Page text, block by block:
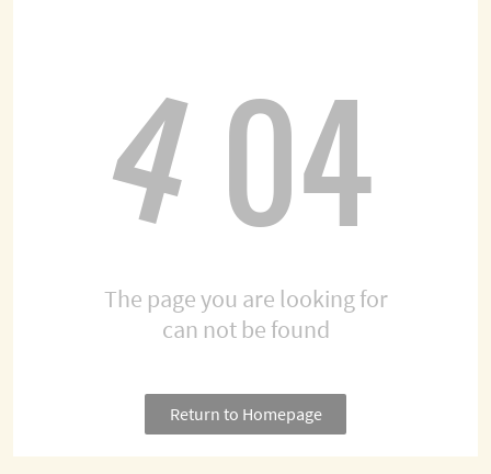
404
The page you are looking for
can not be found
Return to Homepage